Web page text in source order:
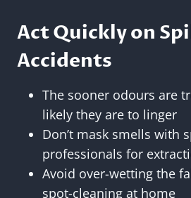
Act Quickly on
Accidents
The sooner odours are
likely they are to linger
Don’t mask smells with
professionals for
Avoid over-wetting the
spot-cleaning at home